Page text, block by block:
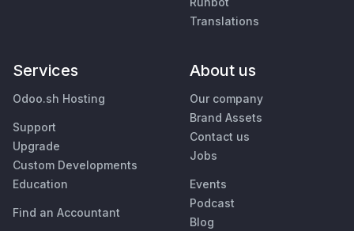
Translations
Services
Odoo.sh Hosting
Support
Upgrade
Custom Developments
Education
Find an Accountant
About us
Our company
Brand Assets
Contact us
Jobs
Events
Podcast
Blog